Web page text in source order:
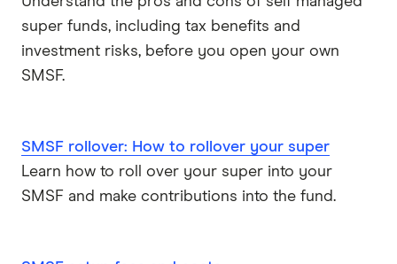
super funds, including tax benefits and
investment risks, before you open your own
SMSF.
SMSF rollover: How to rollover your super
Learn how to roll over your super into your
SMSF and make contributions into the fund.